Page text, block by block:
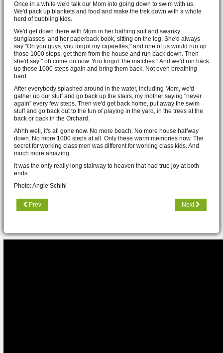
Once in a while we'd talk our Mom into going down to swim with us.
We'd pack up blankets and food and make the trek down with a whole
herd of bubbling kids.
We'd get down there with Mom in her bathing suit and swanky
sunglasses and her paperback book, sitting on the log. She'd always
say "Oh you guys, you forgot my cigarettes," and one of us would run up
those 1000 steps, get them from the house and run back down. Then
she'd say " oh come on now. You forgot the matches." And we'd run back
up those 1000 steps again and bring them back. Not even breathing
hard.
After everybody splashed around in the water, including Mom, we'd
gather up our stuff and go back up the stairs, my mother saying "never
again" every few steps. Then we'd get back home, put away the swim
stuff and go back out to the fun of playing in the yard, in the trees at the
back or back in the Orchard.
Ahhh well, it's all gone now. No more beach. No more house halfway
down. No more 1000 steps at all. Only these warm memories now. The
secret for working class men was different for working class kids. And
much more amazing.
It was the only really long stairway to heaven that had true joy at both
ends.
Photo: Angie Schihl
Prev Next